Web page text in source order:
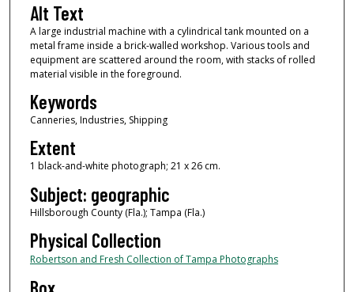
Alt Text
A large industrial machine with a cylindrical tank mounted on a
metal frame inside a brick-walled workshop. Various tools and
equipment are scattered around the room, with stacks of rolled
material visible in the foreground.
Keywords
Canneries, Industries, Shipping
Extent
1 black-and-white photograph; 21 x 26 cm.
Subject: geographic
Hillsborough County (Fla.); Tampa (Fla.)
Physical Collection
Robertson and Fresh Collection of Tampa Photographs